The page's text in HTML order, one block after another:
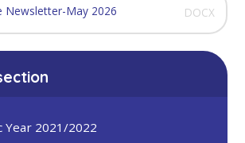
Newsletter-May 2026 DOCX
Year 2021/2022